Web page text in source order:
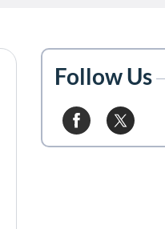
Follow Us